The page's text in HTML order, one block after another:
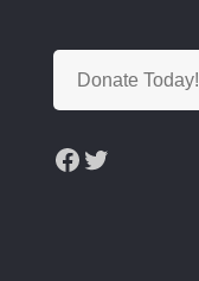
Donate Today!
Facebook
Twitter